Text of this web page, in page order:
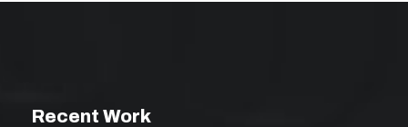
Recent Work